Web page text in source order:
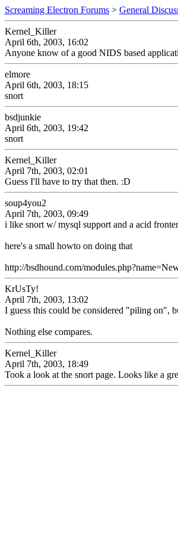
Screaming Electron Forums > General
Kernel_Killer
April 6th, 2003, 16:02
Anyone know of a good NIDS based
elmore
April 6th, 2003, 18:15
snort
bsdjunkie
April 6th, 2003, 19:42
snort
Kernel_Killer
April 7th, 2003, 02:01
Guess I'll have to try that then. :D
soup4you2
April 7th, 2003, 09:49
i like snort w/ mysql support and a acid
here's a small howto on doing that
http://bsdhound.com/
KrUsTy!
April 7th, 2003, 13:02
I guess this could be considered "piling on",
Nothing else compares.
Kernel_Killer
April 7th, 2003, 18:49
Took a look at the snort page. Looks like a